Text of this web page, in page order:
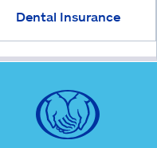
Dental Insurance